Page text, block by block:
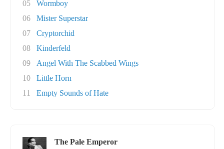
05
Wormboy
06
Mister Superstar
07
Cryptorchid
08
Kinderfeld
09
Angel With The Scabbed Wings
10
Little Horn
11
Empty Sounds of Hate
The Pale Emperor